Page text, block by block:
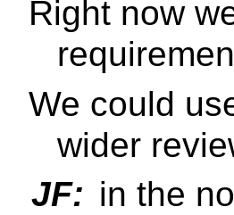
Right now
We could
wider
JF: in the